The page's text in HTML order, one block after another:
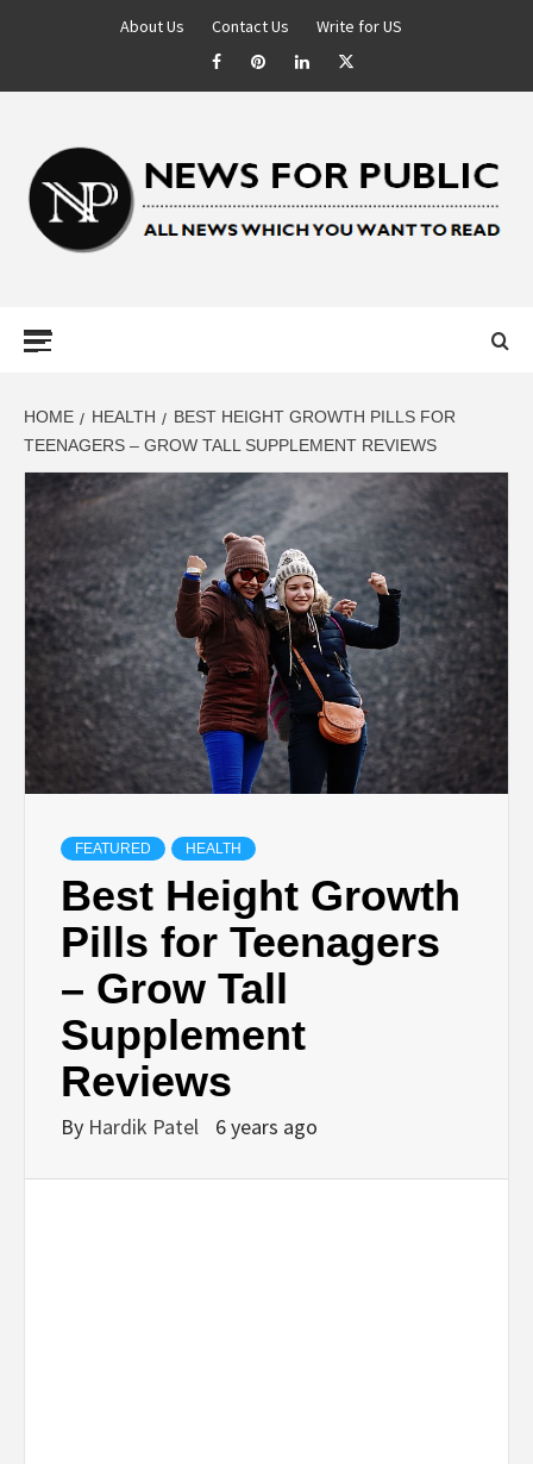
About Us Contact Us Write for US
LATEST
UPDATES ON
BUSINESS,
SEO, HEALTH,
LAW &
FINANCE
HOME HEALTH
BEST HEIGHT GROWTH PILLS FOR
TEENAGERS – GROW TALL SUPPLEMENT REVIEWS
FEATURED HEALTH
Best Height Growth
Pills for Teenagers
– Grow Tall
Supplement
Reviews
By Hardik Patel 6 years ago